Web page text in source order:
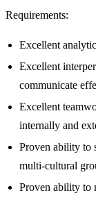
Requirements:
Excellent
Excellent
communicate
Excellent
internally and
Proven ability to
multi-cultural
Proven ability to